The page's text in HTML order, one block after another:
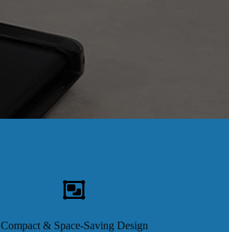
Compact & Space-Saving Design